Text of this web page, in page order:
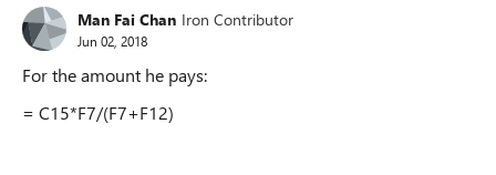
Man Fai Chan Iron Contributor
Jun 02, 2018
For the amount he pays:
= C15*F7/(F7+F12)